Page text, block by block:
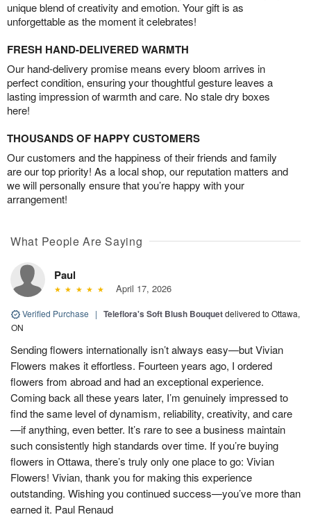
unique blend of creativity and emotion. Your gift is as
unforgettable as the moment it celebrates!
FRESH HAND-DELIVERED WARMTH
Our hand-delivery promise means every bloom arrives in
perfect condition, ensuring your thoughtful gesture leaves a
lasting impression of warmth and care. No stale dry boxes
here!
THOUSANDS OF HAPPY CUSTOMERS
Our customers and the happiness of their friends and family
are our top priority! As a local shop, our reputation matters and
we will personally ensure that you’re happy with your
arrangement!
What People Are Saying
Paul
April 17, 2026
Verified Purchase | Teleflora's Soft Blush Bouquetdelivered to Ottawa,
ON
Sending flowers internationally isn’t always easy—but Vivian
Flowers makes it effortless. Fourteen years ago, I ordered
flowers from abroad and had an exceptional experience.
Coming back all these years later, I’m genuinely impressed to
find the same level of dynamism, reliability, creativity, and care
—if anything, even better. It’s rare to see a business maintain
such consistently high standards over time. If you’re buying
flowers in Ottawa, there’s truly only one place to go: Vivian
Flowers! Vivian, thank you for making this experience
outstanding. Wishing you continued success—you’ve more than
earned it. Paul Renaud